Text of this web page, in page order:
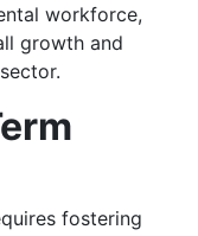
workforce,
growth and
fostering